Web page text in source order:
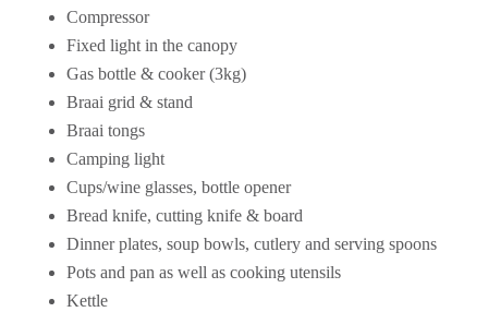
Compressor
Fixed light in the canopy
Gas bottle & cooker (3kg)
Braai grid & stand
Braai tongs
Camping light
Cups/wine glasses, bottle opener
Bread knife, cutting knife & board
Dinner plates, soup bowls, cutlery and serving spoons
Pots and pan as well as cooking utensils
Kettle